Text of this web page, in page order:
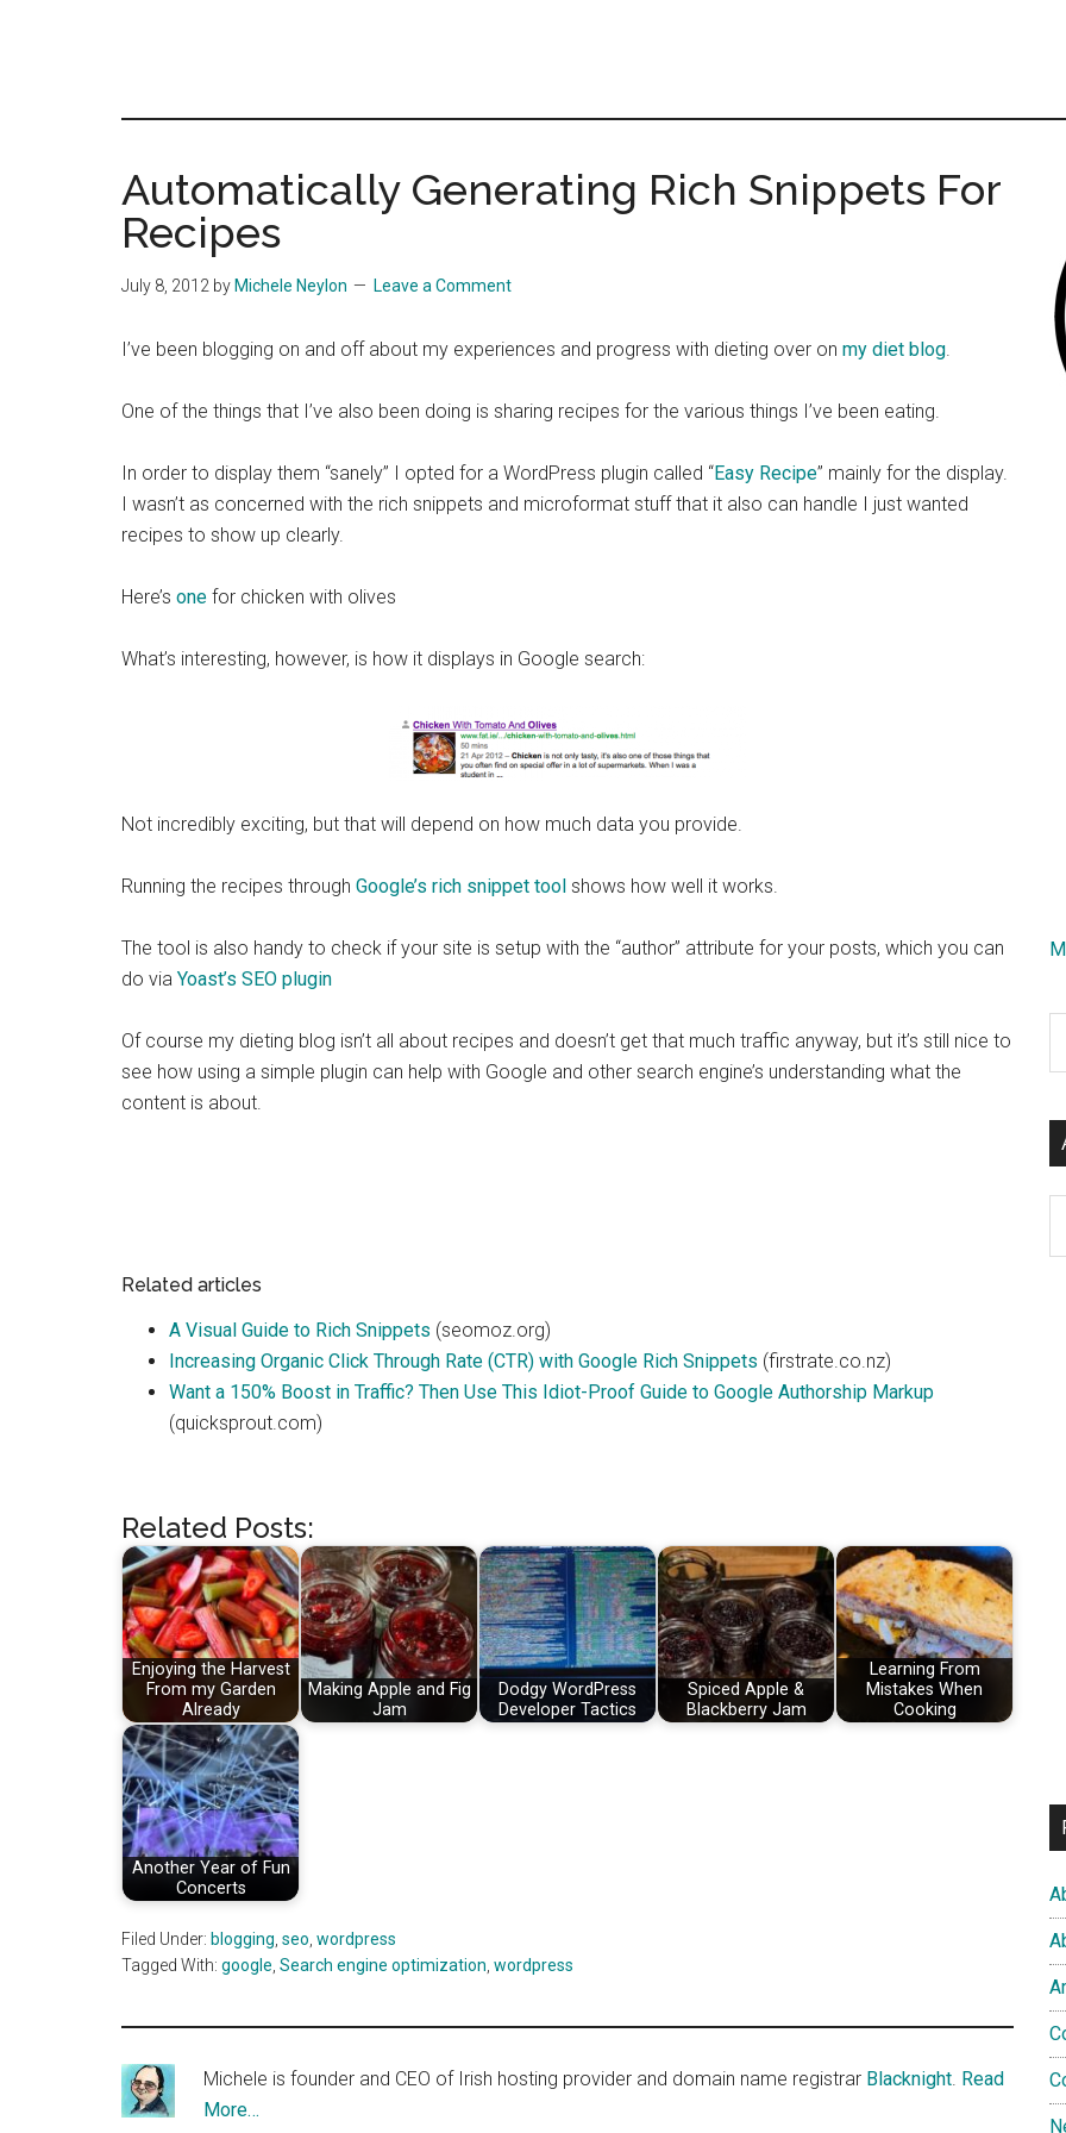
Automatically Generating Rich Snippets For
Recipes
July 8, 2012 by Michele Neylon Leave a Comment
I’ve been blogging on and off about my experiences and progress with dieting over on my diet blog.
One of the things that I’ve also been doing is sharing recipes for the various things I’ve been eating.
In order to display them “sanely” I opted for a WordPress plugin called “Easy Recipe” mainly for the display.
I wasn’t as concerned with the rich snippets and microformat stuff that it also can handle I just wanted
recipes to show up clearly.
Here’s one for chicken with olives
What’s interesting, however, is how it displays in Google search:
Not incredibly exciting, but that will depend on how much data you provide.
Running the recipes through Google’s rich snippet tool shows how well it works.
The tool is also handy to check if your site is setup with the “author” attribute for your posts, which you can
do via Yoast’s SEO plugin
Of course my dieting blog isn’t all about recipes and doesn’t get that much traffic anyway, but it’s still nice to
see how using a simple plugin can help with Google and other search engine’s understanding what the
content is about.
Related articles
A Visual Guide to Rich Snippets (seomoz.org)
Increasing Organic Click Through Rate (CTR) with Google Rich Snippets (firstrate.co.nz)
Want a 150% Boost in Traffic? Then Use This Idiot-Proof Guide to Google Authorship Markup
(quicksprout.com)
Related Posts:
Enjoying the Harvest
From my Garden
Already
Making Apple and Fig
Jam
Dodgy WordPress
Developer Tactics
Spiced Apple &
Blackberry Jam
Learning From
Mistakes When
Cooking
Another Year of Fun
Concerts
Filed Under: blogging seo wordpress
Tagged With: google Search engine optimization wordpress
Michele is founder and CEO of Irish hosting provider and domain name registrar Blacknight. Read
More…
...